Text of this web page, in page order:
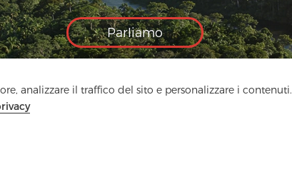
analizzare il traffico del sito e personalizzare i contenuti.
Parliamo